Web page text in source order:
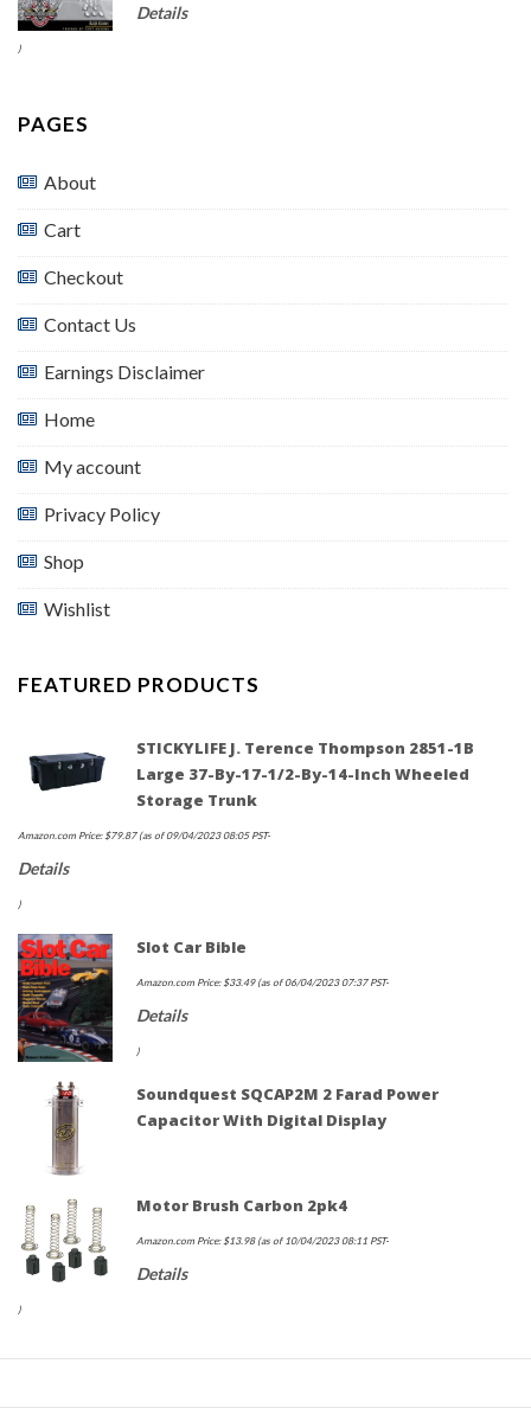
Details
)
PAGES
About
Cart
Checkout
Contact Us
Earnings Disclaimer
Home
My account
Privacy Policy
Shop
Wishlist
FEATURED PRODUCTS
STICKYLIFE J. Terence Thompson 2851-1B
Large 37-By-17-1/2-By-14-Inch Wheeled
Storage Trunk
Amazon.com Price: $79.87(as of 09/04/2023 08:05 PST-
Details
)
Slot Car Bible
Amazon.com Price: $33.49(as of 06/04/2023 07:37 PST-
Details
)
Soundquest SQCAP2M 2 Farad Power
Capacitor With Digital Display
Motor Brush Carbon 2pk4
Amazon.com Price: $13.98(as of 10/04/2023 08:11 PST-
Details
)